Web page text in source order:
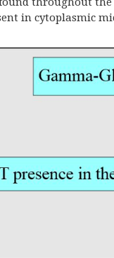
in cytoplasmic